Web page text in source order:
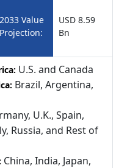
2033 Value
Projection:
USD 8.59
Bn
U.S. and Canada
Brazil, Argentina,
U.K., Spain,
Russia, and Rest of
China, India, Japan,